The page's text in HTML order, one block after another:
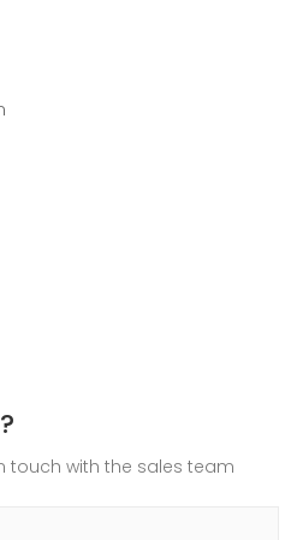
touch with the sales team